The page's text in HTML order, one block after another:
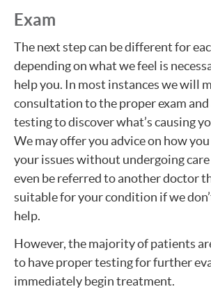
Exam
The next step can be different for
depending on what we feel is
help you. In most instances we will
consultation to the proper exam and
testing to discover what’s causing
We may offer you advice on how
your issues without undergoing
even be referred to another doctor
suitable for your condition if we
help.
However, the majority of patients
to have proper testing for further
immediately begin treatment.